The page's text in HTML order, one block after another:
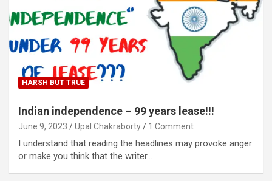
HARSH BUT TRUE
Indian independence – 99 years lease!!!
June 9, 2023 Upal Chakraborty 1 Comment
I understand that reading the headlines may provoke anger
or make you think that the writer…